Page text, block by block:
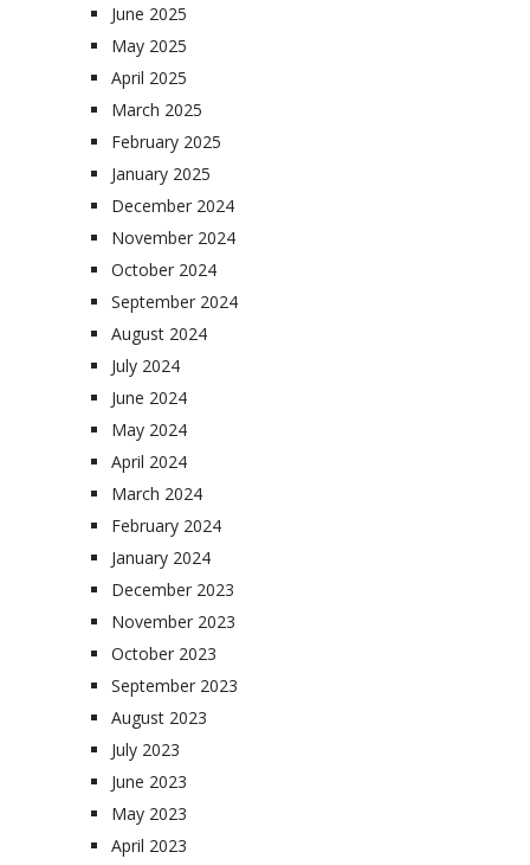
June 2025
May 2025
April 2025
March 2025
February 2025
January 2025
December 2024
November 2024
October 2024
September 2024
August 2024
July 2024
June 2024
May 2024
April 2024
March 2024
February 2024
January 2024
December 2023
November 2023
October 2023
September 2023
August 2023
July 2023
June 2023
May 2023
April 2023